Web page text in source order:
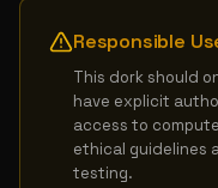
Responsible
This dork should
have explicit
access to
ethical guidelines
testing.